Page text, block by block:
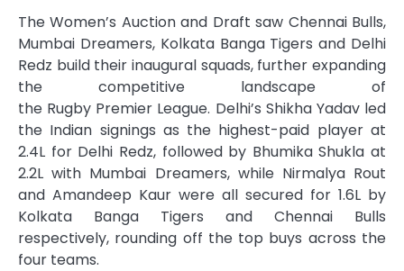
The Women’s Auctionand Draft saw Chennai Bulls,
Mumbai Dreamers, Kolkata Banga Tigers and Delhi
Redz build their inaugural squads, further expanding
the competitive landscape of
the Rugby Premier League. Delhi’s Shikha Yadav led
the Indian signings as the highest-paid player at
2.4L for Delhi Redz, followed by Bhumika Shukla at
2.2L with Mumbai Dreamers, while Nirmalya Rout
and Amandeep Kaur were all secured for 1.6L by
Kolkata Banga Tigers and Chennai Bulls
respectively, rounding off the top buys across the
four teams.